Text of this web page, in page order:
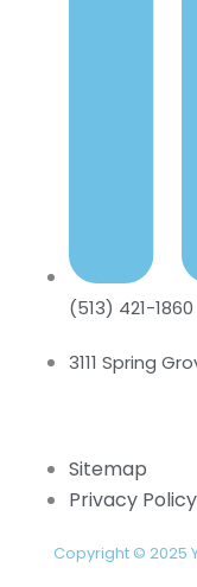
(513) 421-1860
3111 Spring
Sitemap
Privacy Policy
Copyright © 2025